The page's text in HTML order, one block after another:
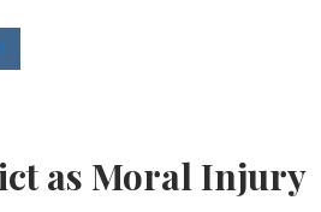
as Moral Injury